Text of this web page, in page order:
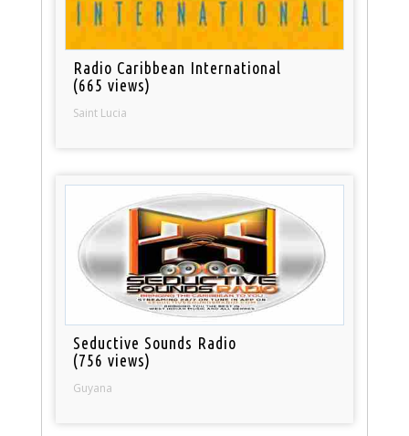
Radio Caribbean International
(665 views)
Saint Lucia
Seductive Sounds Radio
(756 views)
Guyana